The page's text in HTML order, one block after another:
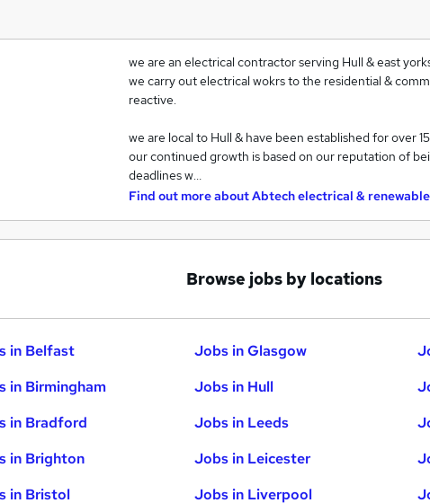
we are an electrical contractor serving Hull & east
we carry out electrical wokrs to the residential &
reactive.
we are local to Hull & have been established for over
our continued growth is based on our reputation of
deadlines w…
Find out more aboutAbtech electrical &
Browse jobs by locations
in Belfast
in Birmingham
in Bradford
in Brighton
in Bristol
Jobs in Glasgow
Jobs in Hull
Jobs in Leeds
Jobs in Leicester
Jobs in Liverpool